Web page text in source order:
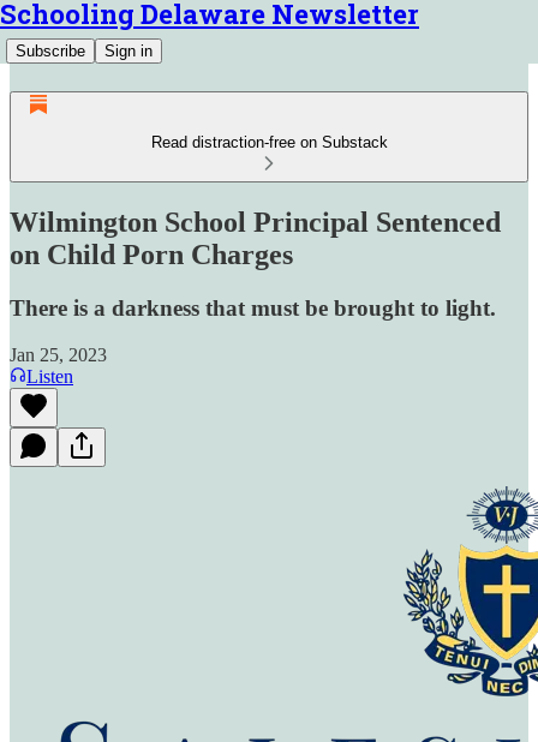
Schooling Delaware Newsletter
Subscribe Sign in
Read distraction-free on Substack
Wilmington School Principal Sentenced
on Child Porn Charges
There is a darkness that must be brought to light.
Jan 25, 2023
Listen